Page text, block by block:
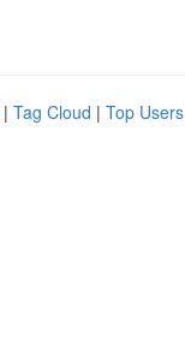
| Tag Cloud | Top Users